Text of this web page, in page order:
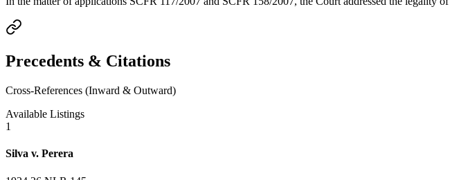
Precedents & Citations
Cross-References (Inward & Outward)
Available Listings
1
Silva v. Perera